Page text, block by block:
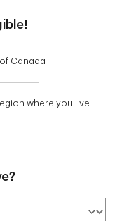
Canada
where you live